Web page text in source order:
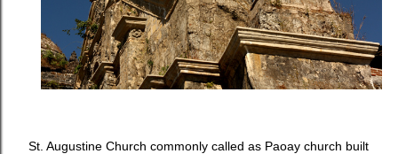
St. Augustine Church commonly called as Paoay church built